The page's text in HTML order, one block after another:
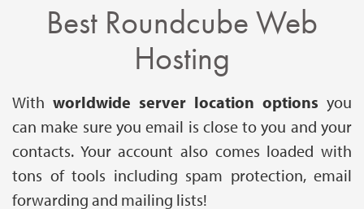
Best Roundcube Web
Hosting
With worldwide server location options you
can make sure you email is close to you and your
contacts. Your account also comes loaded with
tons of tools including spam protection, email
forwarding and mailing lists!